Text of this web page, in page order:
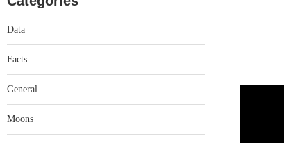
Data
Facts
General
Moons